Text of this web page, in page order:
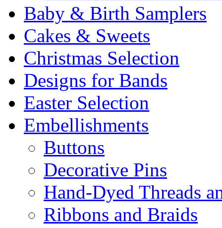
Baby & Birth Samplers
Cakes & Sweets
Christmas Selection
Designs for Bands
Easter Selection
Embellishments
Buttons
Decorative Pins
Hand-Dyed Threads
Ribbons and Braids